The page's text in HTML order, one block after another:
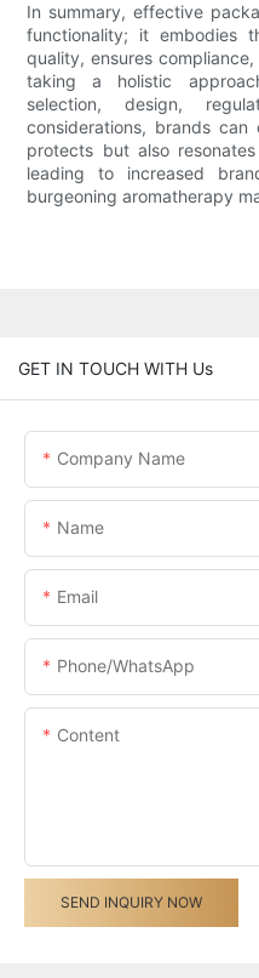
In summary, effective
functionality; it embodies
quality, ensures
taking a holistic
selection, design,
considerations, brands
protects but also
leading to increased
burgeoning aromatherapy
GET IN TOUCH WITH Us
Company Name
Name
Email
Phone/whatsApp
Content
SEND INQUIRY NOW